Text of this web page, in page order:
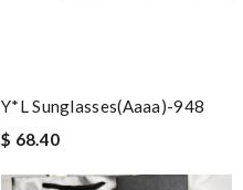
Y*L Sunglasses(aaaa)-948
$ 68.40